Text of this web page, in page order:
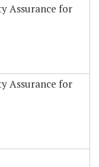
Assurance for
Assurance for